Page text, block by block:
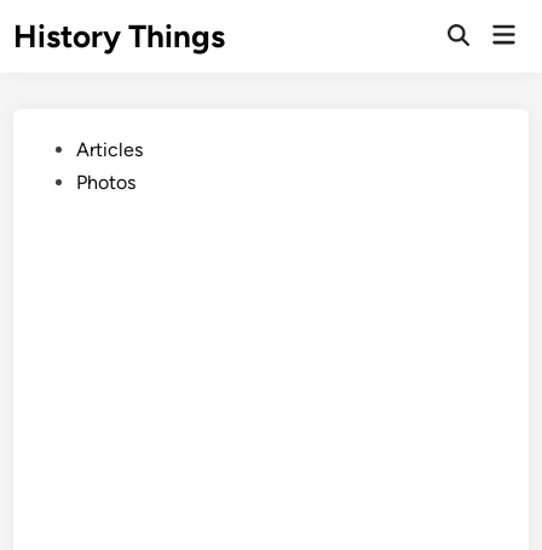
toHistory Things
Open
PostedArticles
Photos